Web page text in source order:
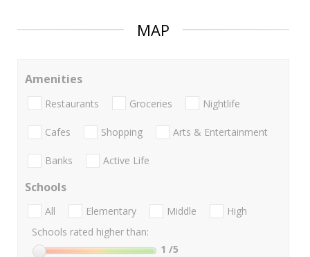
MAP
Amenities
Restaurants Groceries Nightlife
Cafes Shopping Arts & Entertainment
Banks Active Life
Schools
All Elementary Middle
High
Schools rated higher than:
1 /5